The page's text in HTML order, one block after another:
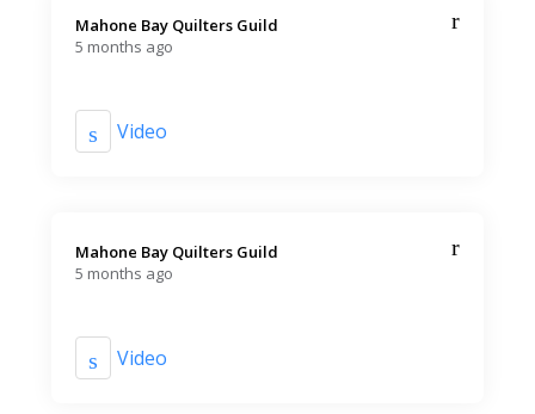
Mahone Bay Quilters Guild️
5 months ago
Video
Mahone Bay Quilters Guild️
5 months ago
Video